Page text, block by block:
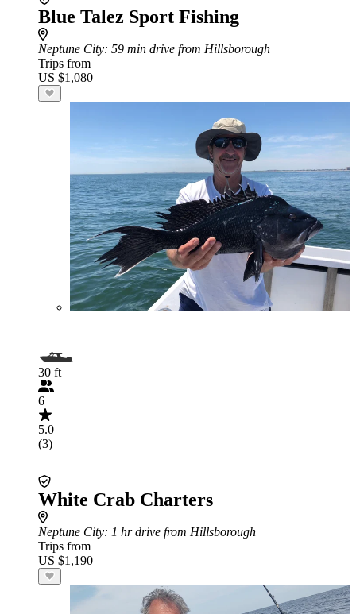
Blue Talez Sport Fishing
Neptune City: 59 min drive from Hillsborough
Trips from
US $1,080
30 ft
6
5.0
(3)
White Crab Charters
Neptune City: 1 hr drive from Hillsborough
Trips from
US $1,190